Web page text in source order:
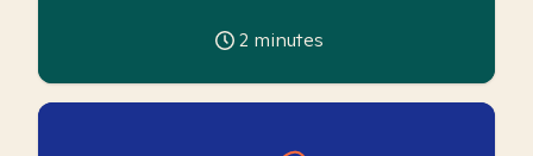
2 minutes